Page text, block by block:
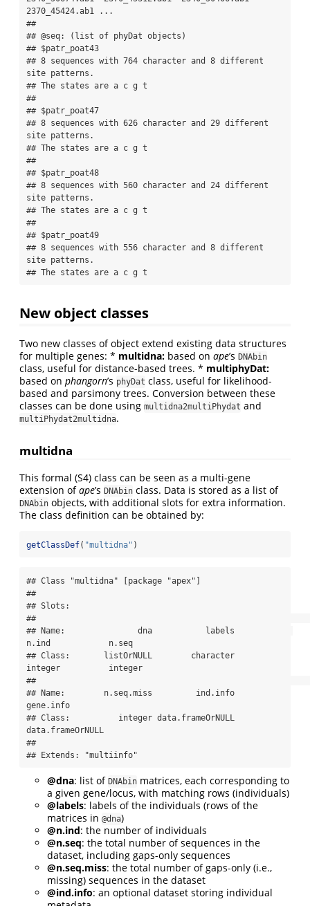
2370_45424.ab1 ...
##
## @seq: (list of phyDat objects)
## $patr_poat43
## 8 sequences with 764 character and 8 different
site patterns.
## The states are a c g t
##
## $patr_poat47
## 8 sequences with 626 character and 29 different
site patterns.
## The states are a c g t
##
## $patr_poat48
## 8 sequences with 560 character and 24 different
site patterns.
## The states are a c g t
##
## $patr_poat49
## 8 sequences with 556 character and 8 different
site patterns.
## The states are a c g t
New object classes
Two new classes of object extend existing data structures
for multiple genes: * multidna: based on ape’s DNAbin
class, useful for distance-based trees. * multiphyDat:
based on phangorn’s phyDat class, useful for likelihood-
based and parsimony trees. Conversion between these
classes can be done using multidna2multiPhydat and
multiPhydat2multidna.
multidna
This formal (S4) class can be seen as a multi-gene
extension ofape’s DNAbin class. Data is stored as a list of
DNAbin objects, with additional slots for extra information.
The class definition can be obtained by:
getClassDef( "multidna" )
## Class "multidna" [package "apex"]
##
## Slots:
##
## Name:               dna           labels
n.ind            n.seq
## Class:       listOrNULL        character
integer          integer
##
## Name:        n.seq.miss         ind.info
gene.info
## Class:          integer data.frameOrNULL
data.frameOrNULL
##
## Extends: "multiinfo"
@dna: list of DNAbin matrices, each corresponding to
a given gene/locus, with matching rows (individuals)
@labels: labels of the individuals (rows of the
matrices in @dna)
@n.ind: the number of individuals
@n.seq: the total number of sequences in the
dataset, including gaps-only sequences
@n.seq.miss: the total number of gaps-only (i.e.,
missing) sequences in the dataset
@ind.info: an optional dataset storing individual